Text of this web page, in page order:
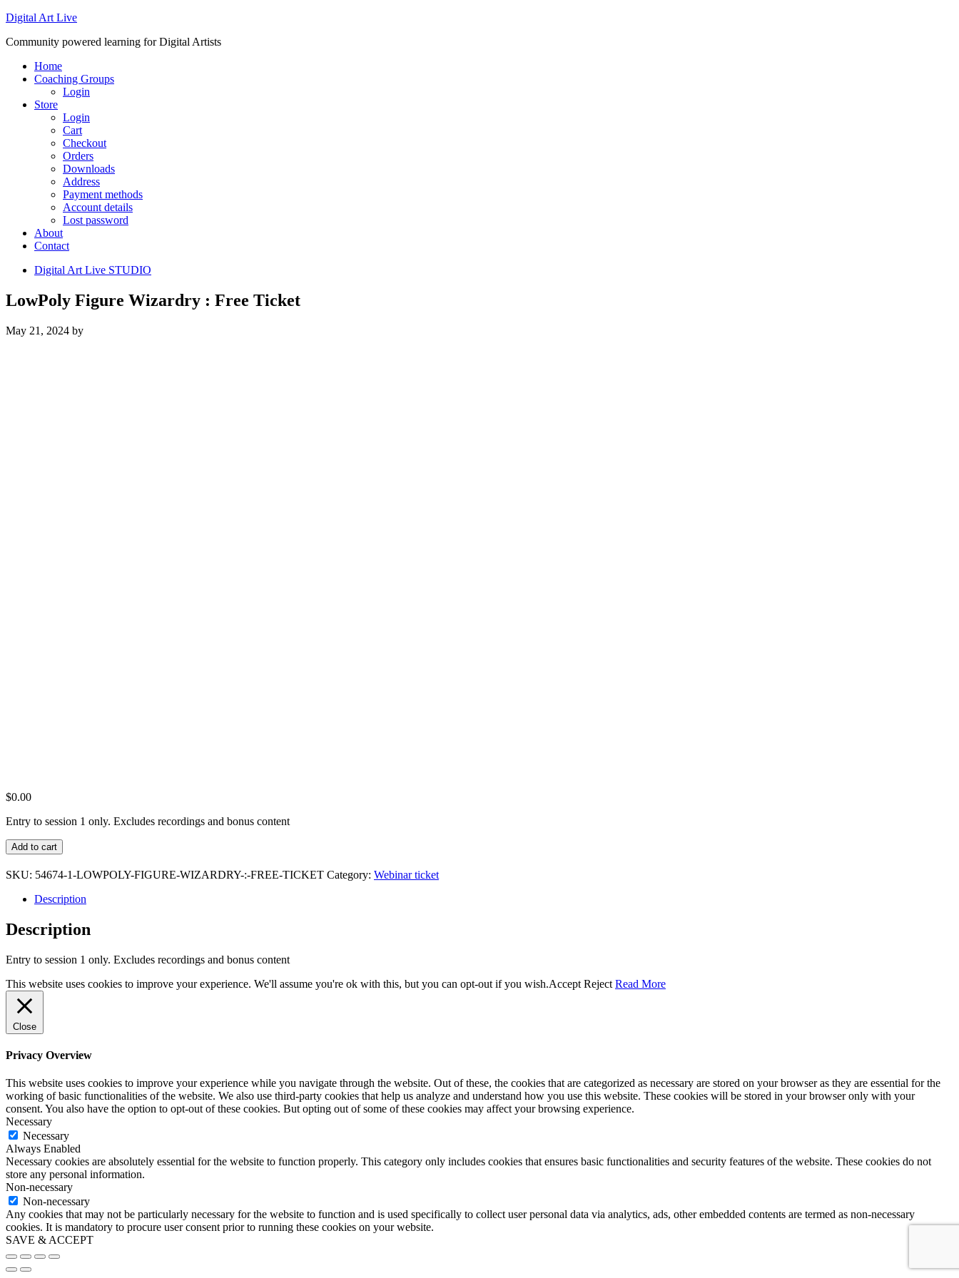
Digital Art Live
Community powered learning for Digital Artists
Home
Coaching Groups
Login
Store
Login
Cart
Checkout
Orders
Downloads
Address
Payment methods
Account details
Lost password
About
Contact
Digital Art Live STUDIO
LowPoly Figure Wizardry : Free Ticket
May 21, 2024 by
$0.00
Entry to session 1 only. Excludes recordings and bonus content
LowPoly
Figure
Wizardry
Free
quantity
Add to cart
SKU: 54674-1-LOWPOLY-FIGURE-WIZARDRY-:-FREE-TICKET Category: Webinar ticket
Description
Description
Entry to session 1 only. Excludes recordings and bonus content
This website uses cookies to improve your experience. We'll assume you're ok with this, but you can opt-out if you wish.Accept Reject Read More
Close
Privacy Overview
This website uses cookies to improve your experience while you navigate through the website. Out of these, the cookies that are categorized as necessary are stored on your browser as they are essential for the
working of basic functionalities of the website. We also use third-party cookies that help us analyze and understand how you use this website. These cookies will be stored in your browser only with your
consent. You also have the option to opt-out of these cookies. But opting out of some of these cookies may affect your browsing experience.
Necessary
Necessary
Always Enabled
Necessary cookies are absolutely essential for the website to function properly. This category only includes cookies that ensures basic functionalities and security features of the website. These cookies do not
store any personal information.
Non-necessary
Non-necessary
Any cookies that may not be particularly necessary for the website to function and is used specifically to collect user personal data via analytics, ads, other embedded contents are termed as non-necessary
cookies. It is mandatory to procure user consent prior to running these cookies on your website.
SAVE & ACCEPT